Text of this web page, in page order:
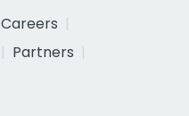
Careers
Partners